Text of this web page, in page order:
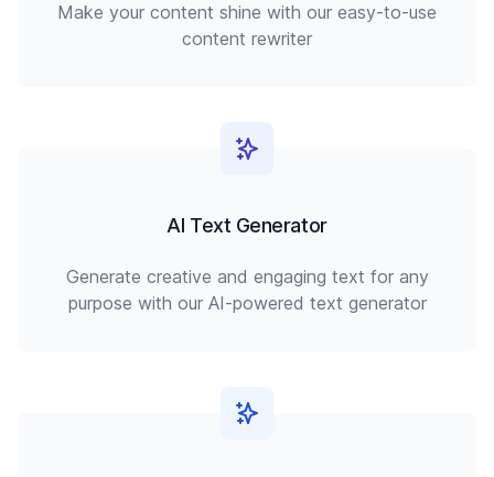
Make your content shine with our easy-to-use
content rewriter
AI Text Generator
Generate creative and engaging text for any
purpose with our AI-powered text generator